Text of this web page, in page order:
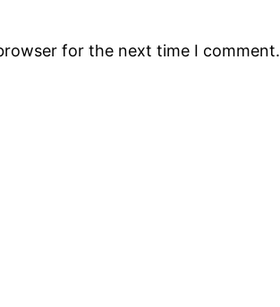
for the next time I comment.